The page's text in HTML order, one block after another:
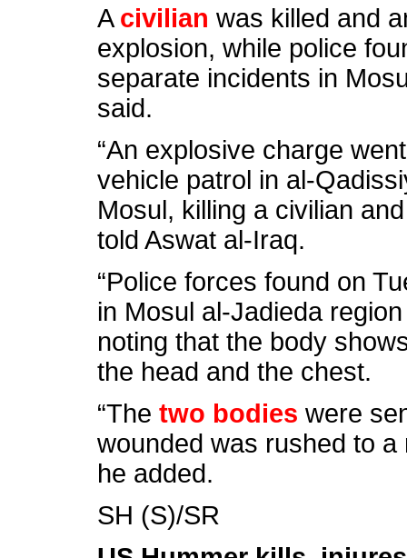
A civilian was killed and
explosion, while police
separate incidents in
said.
“An explosive charge
vehicle patrol in al-
Mosul, killing a civilian
told Aswat al-Iraq.
“Police forces found on
in Mosul al-Jadieda
noting that the body
the head and the chest.
“The two bodies were
wounded was rushed to a
he added.
SH (S)/SR